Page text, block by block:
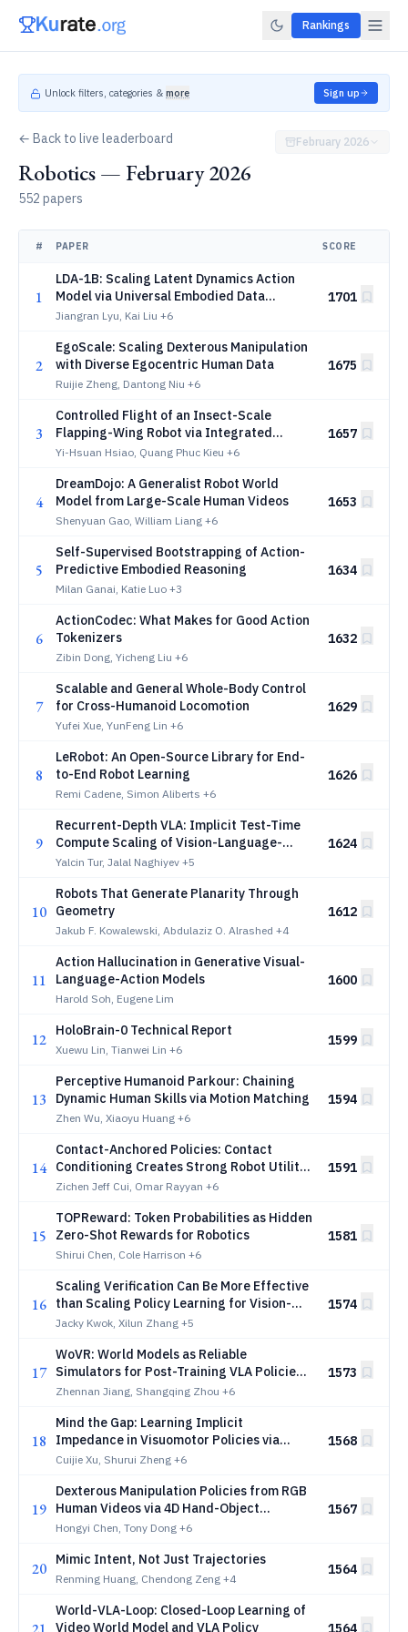
Rankings
Unlock filters, categories & more Sign up
← Back to live leaderboard
Robotics — February 2026
552 papers
February 2026
# PAPER SCORE
1
LDA-1B: Scaling Latent Dynamics Action
Model via Universal Embodied Data
Ingestion
Jiangran Lyu, Kai Liu +6
1701
2
EgoScale: Scaling Dexterous Manipulation
with Diverse Egocentric Human Data
Ruijie Zheng, Dantong Niu +6
1675
3
Controlled Flight of an Insect-Scale
Flapping-Wing Robot via Integrated
Onboard Sensing and Computation
Yi-Hsuan Hsiao, Quang Phuc Kieu +6
1657
4
DreamDojo: A Generalist Robot World
Model from Large-Scale Human Videos
Shenyuan Gao, William Liang +6
1653
5
Self-Supervised Bootstrapping of Action-
Predictive Embodied Reasoning
Milan Ganai, Katie Luo +3
1634
6
ActionCodec: What Makes for Good Action
Tokenizers
Zibin Dong, Yicheng Liu +6
1632
7
Scalable and General Whole-Body Control
for Cross-Humanoid Locomotion
Yufei Xue, YunFeng Lin +6
1629
8
LeRobot: An Open-Source Library for End-
to-End Robot Learning
Remi Cadene, Simon Aliberts +6
1626
9
Recurrent-Depth VLA: Implicit Test-Time
Compute Scaling of Vision-Language-
Action Models via Latent Iterative
Yalcin Tur, Jalal Naghiyev +5
1624
10
Robots That Generate Planarity Through
Geometry
Jakub F. Kowalewski, Abdulaziz O. Alrashed +4
1612
11
Action Hallucination in Generative Visual-
Language-Action Models
Harold Soh, Eugene Lim
1600
12 HoloBrain-0 Technical Report
Xuewu Lin, Tianwei Lin +6
1599
13
Perceptive Humanoid Parkour: Chaining
Dynamic Human Skills via Motion Matching
Zhen Wu, Xiaoyu Huang +6
1594
14
Contact-Anchored Policies: Contact
Conditioning Creates Strong Robot Utility
Models
Zichen Jeff Cui, Omar Rayyan +6
1591
15
TOPReward: Token Probabilities as Hidden
Zero-Shot Rewards for Robotics
Shirui Chen, Cole Harrison +6
1581
16
Scaling Verification Can Be More Effective
than Scaling Policy Learning for Vision-
Language-Action Alignment
Jacky Kwok, Xilun Zhang +5
1574
17
WoVR: World Models as Reliable
Simulators for Post-Training VLA Policies
with RL
Zhennan Jiang, Shangqing Zhou +6
1573
18
Mind the Gap: Learning Implicit
Impedance in Visuomotor Policies via
Intent-Execution Mismatch
Cuijie Xu, Shurui Zheng +6
1568
19
Dexterous Manipulation Policies from RGB
Human Videos via 4D Hand-Object
Trajectory Reconstruction
Hongyi Chen, Tony Dong +6
1567
20 Mimic Intent, Not Just Trajectories
Renming Huang, Chendong Zeng +4
1564
World-VLA-Loop: Closed-Loop Learning of
Video World Model and VLA Policy
1564